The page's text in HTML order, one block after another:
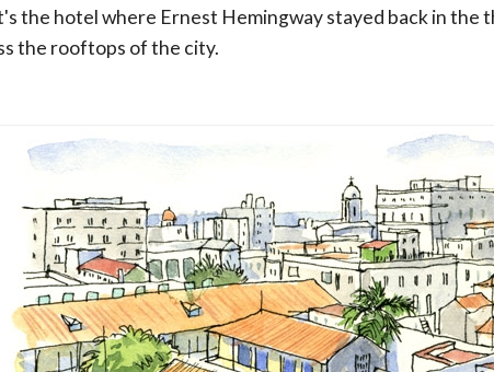
the hotel where Ernest Hemingway stayed back in the
the rooftops of the city.